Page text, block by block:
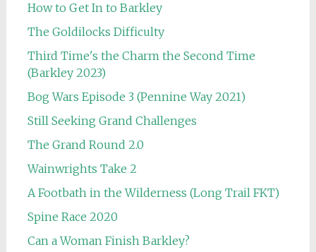
How to Get In to Barkley
The Goldilocks Difficulty
Third Time's the Charm the Second Time
(Barkley 2023)
Bog Wars Episode 3 (Pennine Way 2021)
Still Seeking Grand Challenges
The Grand Round 2.0
Wainwrights Take 2
A Footbath in the Wilderness (Long Trail FKT)
Spine Race 2020
Can a Woman Finish Barkley?